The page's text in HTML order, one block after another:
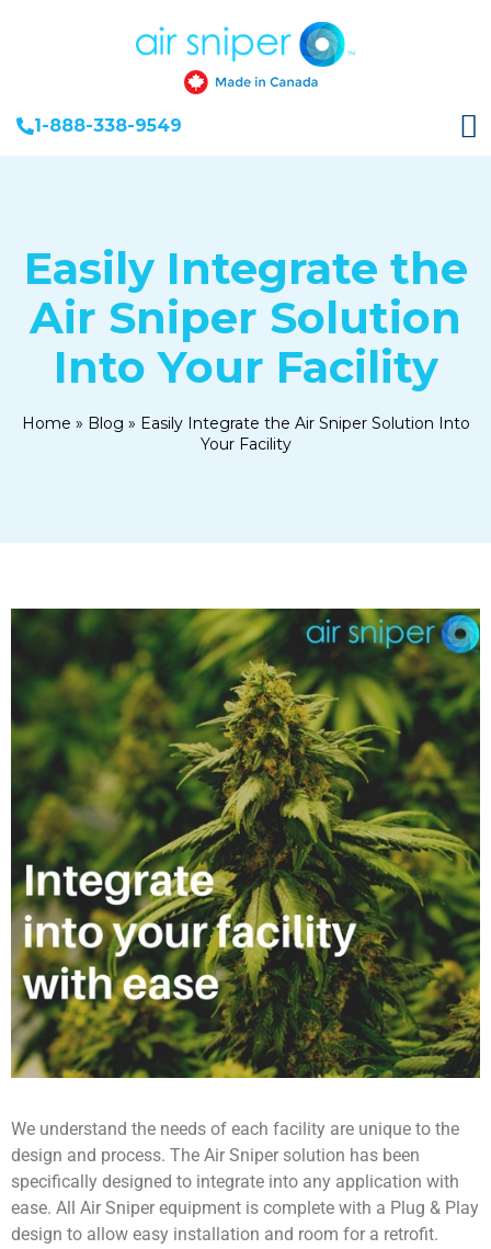
1-888-338-9549
Easily Integrate the
Air Sniper Solution
Into Your Facility
Home » Blog » Easily Integrate the Air Sniper Solution Into
Your Facility
We understand the needs of each facility are unique to the
design and process. The Air Sniper solution has been
specifically designed to integrate into any application with
ease. All Air Sniper equipment is complete with a Plug & Play
design to allow easy installation and room for a retrofit.